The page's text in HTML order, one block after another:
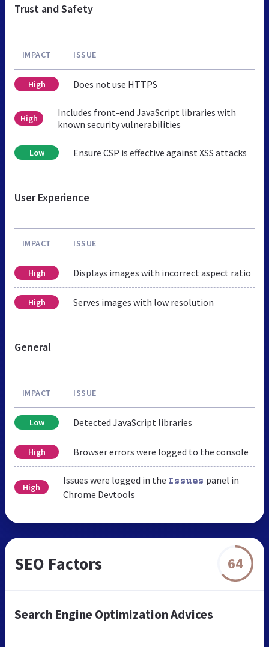
Trust and Safety
IMPACT ISSUE
High Does not use HTTPS
High
Includes front-end JavaScript libraries with
known security vulnerabilities
Low Ensure CSP is effective against XSS attacks
User Experience
IMPACT ISSUE
High Displays images with incorrect aspect ratio
High Serves images with low resolution
General
IMPACT ISSUE
Low Detected JavaScript libraries
High Browser errors were logged to the console
High
Issues were logged in the Issues panel in
Chrome Devtools
SEO Factors 64
Search Engine Optimization Advices